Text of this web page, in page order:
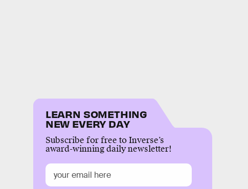
LEARN SOMETHING
NEW EVERY DAY
Subscribe for free to Inverse’s
award-winning daily newsletter!